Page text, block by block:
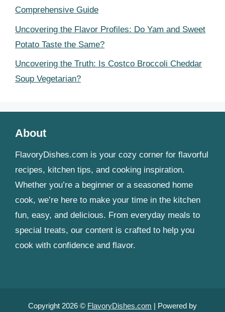
Comprehensive Guide
Uncovering the Flavor Profiles: Do Yam and Sweet
Potato Taste the Same?
Uncovering the Truth: Is Costco Broccoli Cheddar
Soup Vegetarian?
About
FlavoryDishes.com is your cozy corner for flavorful
recipes, kitchen tips, and cooking inspiration.
Whether you’re a beginner or a seasoned home
cook, we’re here to make your time in the kitchen
fun, easy, and delicious. From everyday meals to
special treats, our content is crafted to help you
cook with confidence and flavor.
Copyright 2026 © FlavoryDishes.com | Powered by